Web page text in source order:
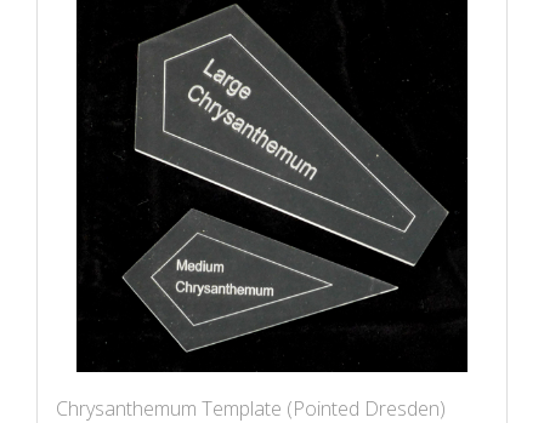
Chrysanthemum Template (Pointed Dresden)